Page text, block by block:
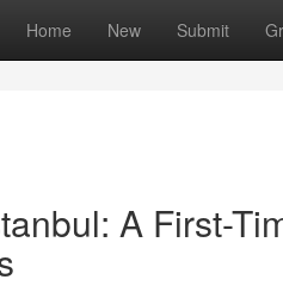
Home New Submit
A First-